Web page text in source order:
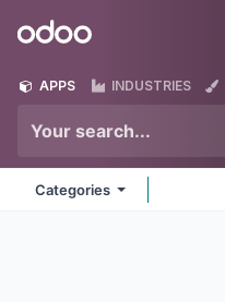
Odoo
APPS INDUSTRIES
Categories